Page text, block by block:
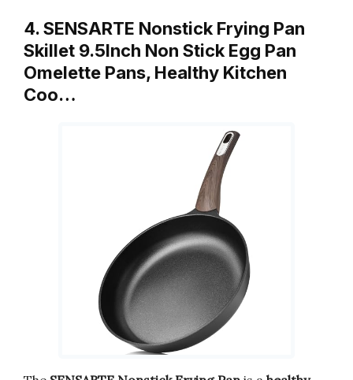
4. SENSARTE Nonstick Frying Pan
Skillet 9.5Inch Non Stick Egg Pan
Omelette Pans, Healthy Kitchen
Coo…